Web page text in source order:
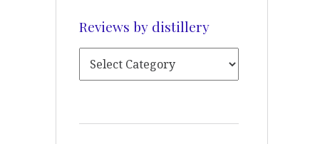
Reviews by distillery